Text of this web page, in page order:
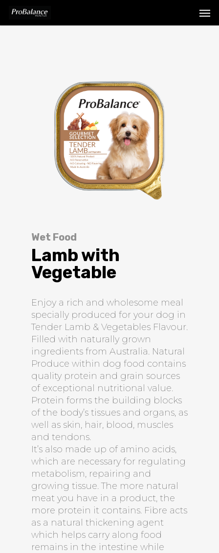
Wet Food
Lamb with
Vegetable
Enjoy a rich and wholesome meal
specially produced for your dog in
Tender Lamb & Vegetables Flavour.
Filled with naturally grown
ingredients from Australia. Natural
Produce within dog food contains
quality protein and grain sources
of exceptional nutritional value.
Protein forms the building blocks
of the body’s tissues and organs, as
well as skin, hair, blood, muscles
and tendons.
It’s also made up of amino acids,
which are necessary for regulating
metabolism, repairing and
growing tissue. The more natural
meat you have in a product, the
more protein it contains. Fibre acts
as a natural thickening agent
which helps carry along food
remains in the intestine while